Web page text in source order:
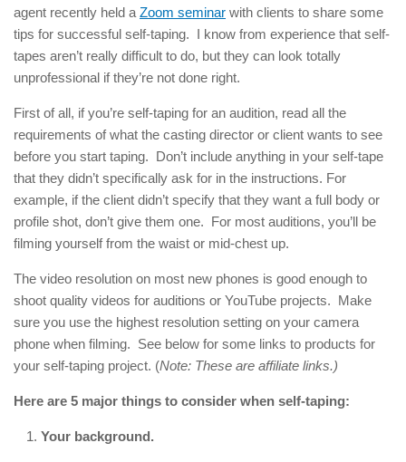
agent recently held a Zoom seminar with clients to share some
tips for successful self-taping. I know from experience that self-
tapes aren’t really difficult to do, but they can look totally
unprofessional if they’re not done right.
First of all, if you’re self-taping for an audition, read all the
requirements of what the casting director or client wants to see
before you start taping. Don’t include anything in your self-tape
that they didn’t specifically ask for in the instructions. For
example, if the client didn’t specify that they want a full body or
profile shot, don’t give them one. For most auditions, you’ll be
filming yourself from the waist or mid-chest up.
The video resolution on most new phones is good enough to
shoot quality videos for auditions or YouTube projects. Make
sure you use the highest resolution setting on your camera
phone when filming. See below for some links to products for
your self-taping project. (Note: These are affiliate links.)
Here are 5 major things to consider when self-taping:
Your background.